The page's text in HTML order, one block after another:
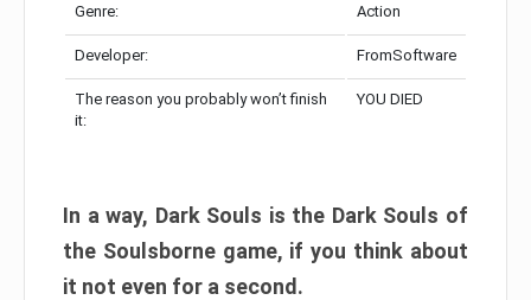
Genre: Action
Developer: FromSoftware
The reason you probably won’t finish
it:
YOU DIED
In a way, Dark Souls is the Dark Souls of
the Soulsborne game, if you think about
it not even for a second.